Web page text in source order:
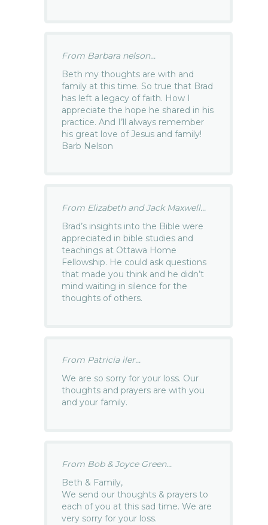
From Barbara nelson...
Beth my thoughts are with and
family at this time. So true that Brad
has left a legacy of faith. How I
appreciate the hope he shared in his
practice. And I’ll always remember
his great love of Jesus and family!
Barb Nelson
From Elizabeth and Jack Maxwell...
Brad’s insights into the Bible were
appreciated in bible studies and
teachings at Ottawa Home
Fellowship. He could ask questions
that made you think and he didn’t
mind waiting in silence for the
thoughts of others.
From Patricia iler...
We are so sorry for your loss. Our
thoughts and prayers are with you
and your family.
From Bob & Joyce Green...
Beth & Family,
We send our thoughts & prayers to
each of you at this sad time. We are
very sorry for your loss.